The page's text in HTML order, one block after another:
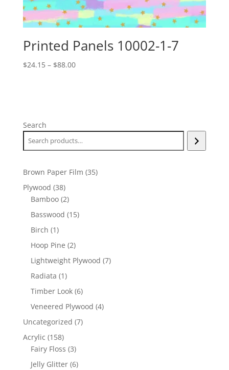
Printed Panels 10002-1-7
$24.15 – $88.00Price
Search
Brown Paper Film 3535
Plywood 3838
products
Bamboo 22
products
Basswood 1515
Birch 11
product
Hoop Pine 22
products
Lightweight Plywood 77
Radiata 11
product
Timber Look 66
products
Veneered Plywood 44
Uncategorized 77
Acrylic 158158
products
Fairy Floss 33
products
Jelly Glitter 66